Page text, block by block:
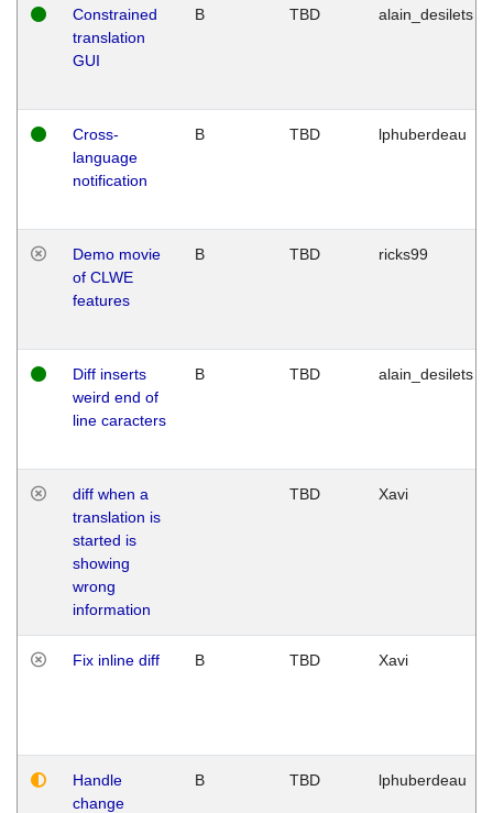
Constrained
translation
GUI
B TBD alain_desilets
Cross-
language
notification
B TBD lphuberdeau
Demo movie
of CLWE
features
B TBD ricks99
Diff inserts
weird end of
line caracters
B TBD alain_desilets
diff when a
translation is
started is
showing
wrong
information
TBD Xavi
Fix inline diff B TBD Xavi
Handle
change
B TBD lphuberdeau